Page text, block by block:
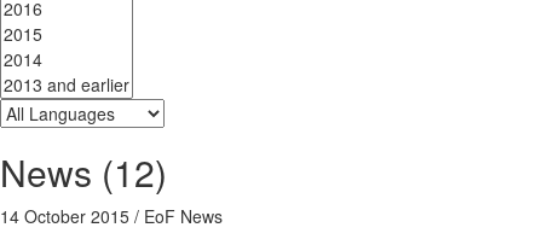
News (12)
14 October 2015 / EoF News